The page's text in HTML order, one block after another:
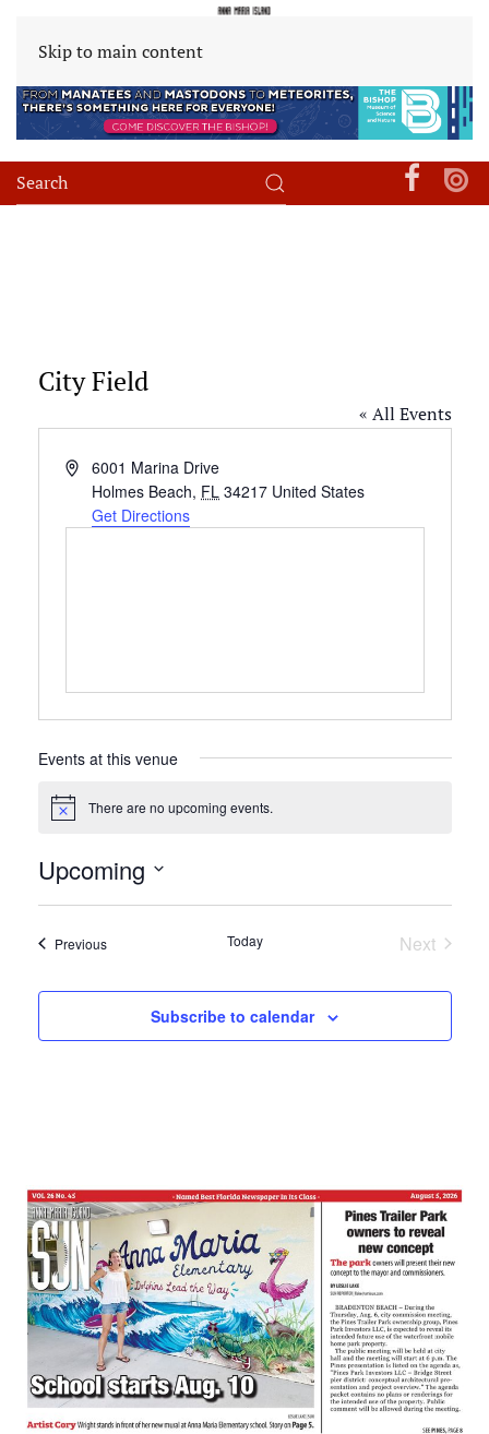
Skip to main content
City Field
« All Events
Address6001 Marina Drive
Holmes Beach, FL 34217 United States
Get Directions
Events at this venue
Notice There are no upcoming events.
Upcoming
Select
PreviousEvents Today
Next
Subscribe to calendar